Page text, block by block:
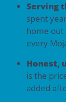
Serving
spent
home out
every
Honest,
is the
added